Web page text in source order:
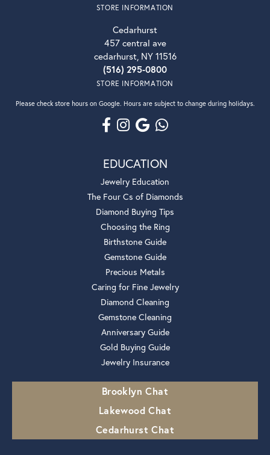
STORE INFORMATION
Cedarhurst
457 central ave
cedarhurst, NY 11516
(516) 295-0800
STORE INFORMATION
Please check store hours on Google. Hours are subject to change during holidays.
EDUCATION
Jewelry Education
The Four Cs of Diamonds
Diamond Buying Tips
Choosing the Ring
Birthstone Guide
Gemstone Guide
Precious Metals
Caring for Fine Jewelry
Diamond Cleaning
Gemstone Cleaning
Anniversary Guide
Gold Buying Guide
Jewelry Insurance
Brooklyn Chat
Lakewood Chat
Cedarhurst Chat